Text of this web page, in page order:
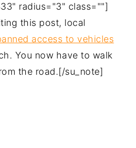
radius="3" class=""]
this post, local
access to vehicles
You now have to walk
the road.[/su_note]